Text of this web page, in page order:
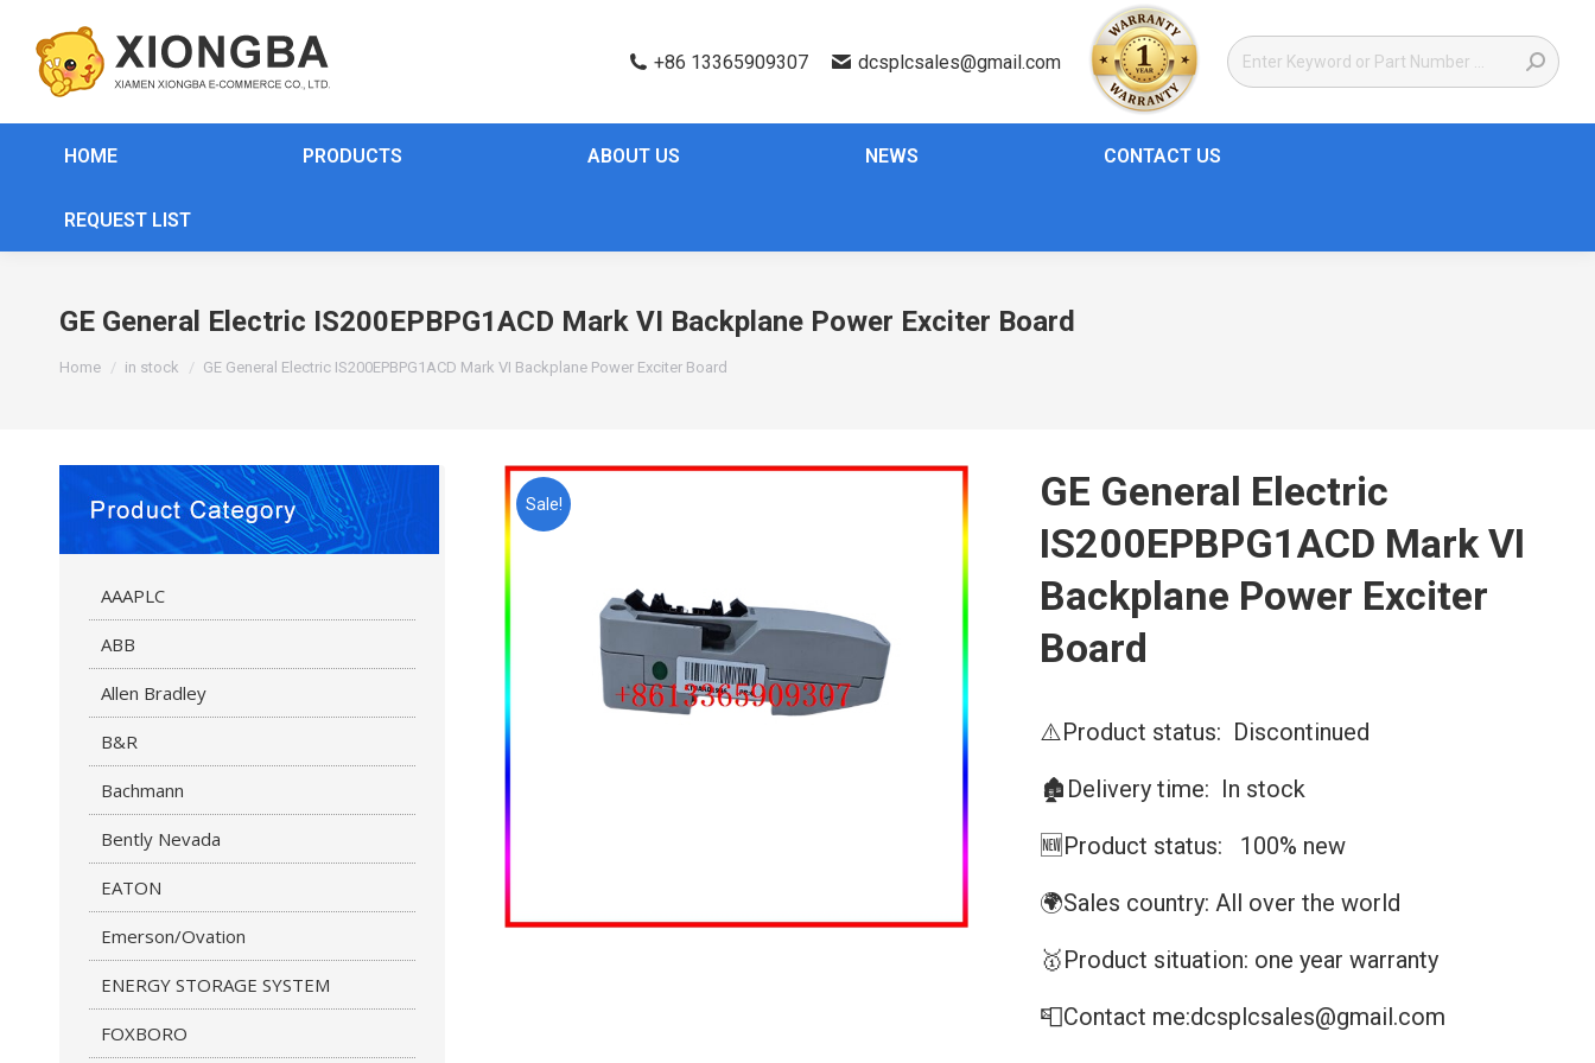
+86 13365909307 dcsplcsales@gmail.com
HOME PRODUCTS ABOUT US NEWS CONTACT US
REQUEST LIST
GE General Electric IS200EPBPG1ACD Mark VI Backplane Power Exciter Board
Home in stock GE General Electric IS200EPBPG1ACD Mark VI Backplane Power Exciter Board
Sale!
GE General Electric
IS200EPBPG1ACD Mark VI
Backplane Power Exciter
Board
⚠️Product status: Discontinued
🏚️Delivery time: In stock
🆕Product status: 100% new
🌍Sales country: All over the world
🥇Product situation: one year warranty
📮Contact me:dcsplcsales@gmail.com
AAAPLC
ABB
Allen Bradley
B&R
Bachmann
Bently Nevada
EATON
Emerson/Ovation
ENERGY STORAGE SYSTEM
FOXBORO